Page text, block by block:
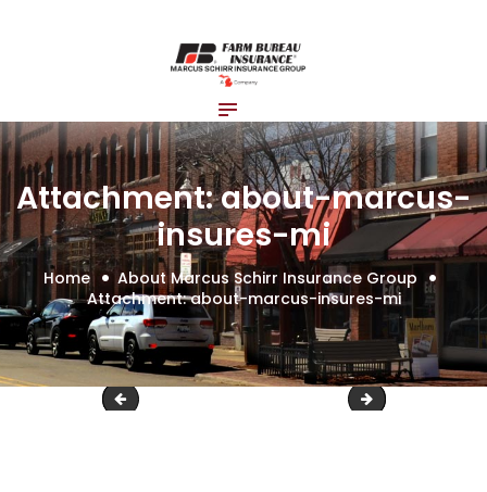
Attachment: about-marcus-
insures-mi
Home
About Marcus Schirr Insurance Group
Attachment: about-marcus-insures-mi
Insurance Solutions
Contact Us
about-marcus-insures about-